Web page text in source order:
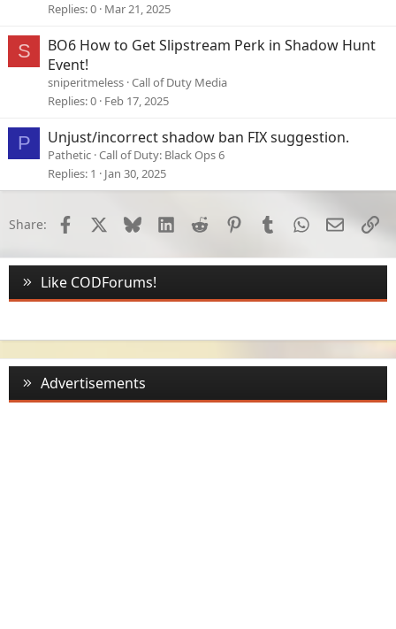
Replies 0 Mar 21, 2025
S
BO6 How to Get Slipstream Perk in Shadow Hunt
Event!
sniperitmeless Call of Duty Media
Replies 0 Feb 17, 2025
P Unjust/incorrect shadow ban FIX suggestion.
Pathetic Call of Duty: Black Ops 6
Replies 1 Jan 30, 2025
Share: Facebook Bluesky LinkedInReddit PinterestTumblrWhatsApp
Email
Like CODForums!
Advertisements